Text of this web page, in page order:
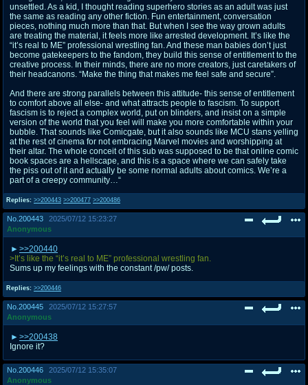
Replies: >>200443 >>200477 >>200486
unsettled. As a kid, I thought reading superhero stories as an adult was just
the same as reading any other fiction. Fun entertainment, conversation
pieces, nothing much more than that. But when I see the way grown adults
are treating the material, it feels more like arrested development. It’s like the
“it’s real to ME” professional wrestling fan. And these man babies don’t just
become gatekeepers to the fandom, they build this sense of entitlement to the
creative process. In their minds, there are no more creators, just caretakers of
their headcanons. “Make the thing that makes me feel safe and secure”.
And there are strong parallels between this attitude- this sense of entitlement
to comfort above all else- and what attracts people to fascism. To support
fascism is to reject a complex world, put on blinders, and insist on a simple
version of the world that you feel will make you more comfortable within your
bubble. That sounds like Comicgate, but it also sounds like MCU stans yelling
at the rest of cinema for not embracing Marvel movies and worshipping at
their altar. The whole conceit of this sub was supposed to be that online comic
book spaces are a hellscape, and this is a space where we can safely take
the piss out of it and actually be some normal adults about comics. We’re a
part of a creepy community…“
No. 200443
2025/07/12 15:23:27
Anonymous
Replies: >>200446
>>200440
>It’s like the “it’s real to ME” professional wrestling fan.
Sums up my feelings with the constant /pw/ posts.
No. 200445
2025/07/12 15:27:57
Anonymous
>>200438
Ignore it?
No. 200446
2025/07/12 15:35:07
Anonymous